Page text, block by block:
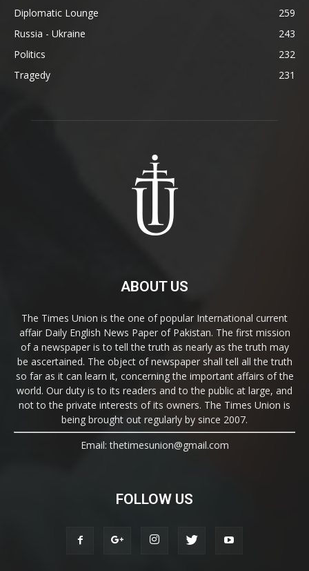
Diplomatic Lounge
259
Russia - Ukraine
243
Politics
232
Tragedy
231
ABOUT US
The Times Union is the one of popular International current
affair Daily English News Paper of Pakistan. The first mission
of a newspaper is to tell the truth as nearly as the truth may
be ascertained. The object of newspaper shall tell all the truth
so far as it can learn it, concerning the important affairs of the
world. Our duty is to its readers and to the public at large, and
not to the private interests of its owners. The Times Union is
being brought out regularly by since 2007.
Email: thetimesunion@gmail.com
FOLLOW US